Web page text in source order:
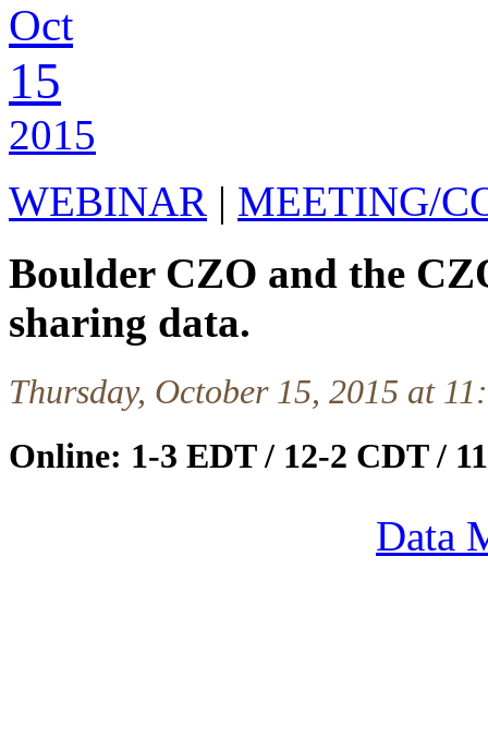
Oct
15
2015
WEBINAR | MEETING/
Boulder CZO and the
sharing data.
Thursday, October 15, 2015 at
Online: 1-3 EDT / 12-2 CDT /
Data